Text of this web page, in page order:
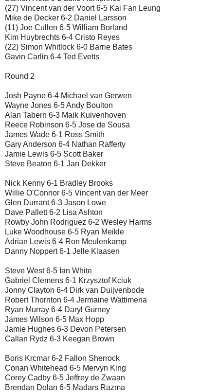
(27) Vincent van der Voort 6-5 Kai Fan Leung
Mike de Decker 6-2 Daniel Larsson
(11) Joe Cullen 6-5 William Borland
Kim Huybrechts 6-4 Cristo Reyes
(22) Simon Whitlock 6-0 Barrie Bates
Gavin Carlin 6-4 Ted Evetts
Round 2
Josh Payne 6-4 Michael van Gerwen
Wayne Jones 6-5 Andy Boulton
Alan Tabern 6-3 Maik Kuivenhoven
Reece Robinson 6-5 Jose de Sousa
James Wade 6-1 Ross Smith
Gary Anderson 6-4 Nathan Rafferty
Jamie Lewis 6-5 Scott Baker
Steve Beaton 6-1 Jan Dekker
Nick Kenny 6-1 Bradley Brooks
Willie O'Connor 6-5 Vincent van der Meer
Glen Durrant 6-3 Jason Lowe
Dave Pallett 6-2 Lisa Ashton
Rowby John Rodriguez 6-2 Wesley Harms
Luke Woodhouse 6-5 Ryan Meikle
Adrian Lewis 6-4 Ron Meulenkamp
Danny Noppert 6-1 Jelle Klaasen
Steve West 6-5 Ian White
Gabriel Clemens 6-1 Krzysztof Kciuk
Jonny Clayton 6-4 Dirk van Duijvenbode
Robert Thornton 6-4 Jermaine Wattimena
Ryan Murray 6-4 Daryl Gurney
James Wilson 6-5 Max Hopp
Jamie Hughes 6-3 Devon Petersen
Callan Rydz 6-3 Keegan Brown
Boris Krcmar 6-2 Fallon Sherrock
Conan Whitehead 6-5 Mervyn King
Corey Cadby 6-5 Jeffrey de Zwaan
Brendan Dolan 6-5 Madars Razma